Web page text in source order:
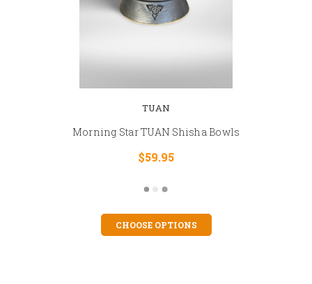
TUAN
Morning Star TUAN Shisha Bowls
$59.95
CHOOSE OPTIONS